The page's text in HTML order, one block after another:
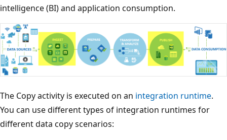
intelligence (BI) and application consumption.
The Copy activity is executed on an integration runtime.
You can use different types of integration runtimes for
different data copy scenarios: